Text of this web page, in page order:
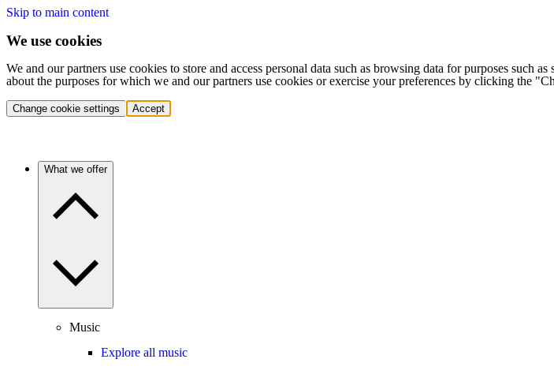
Skip to main content
We use cookies
We and our partners use cookies to store and access personal data such as browsing data for purposes
about the purposes for which we and our partners use cookies or exercise your preferences by clicking the
Change cookie settings Accept
What we offer
Music
Explore all music